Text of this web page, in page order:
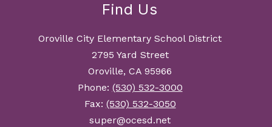
Find Us
Oroville City Elementary School District
2795 Yard Street
Oroville, CA 95966
Phone: (530) 532-3000
Fax: (530) 532-3050
super@ocesd.net